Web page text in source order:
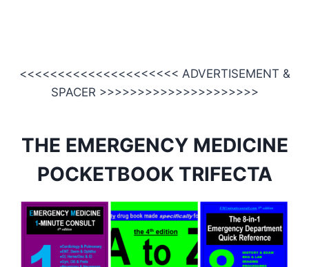
<<<<<<<<<<<<<<<<<<<<< ADVERTISEMENT &
SPACER >>>>>>>>>>>>>>>>>>>>>
THE EMERGENCY MEDICINE
POCKETBOOK TRIFECTA